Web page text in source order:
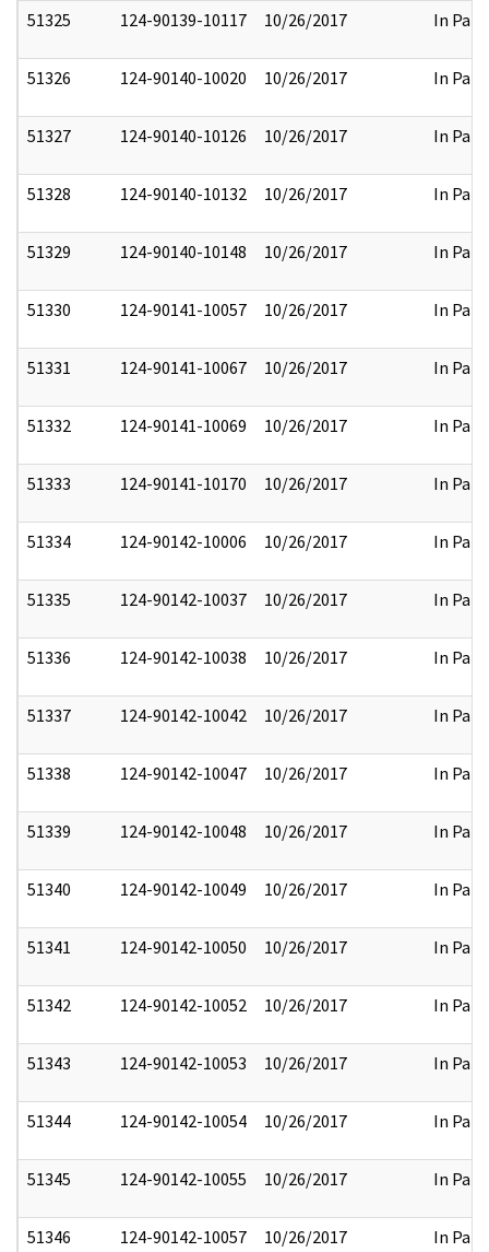
51325 124-90139-10117 10/26/2017 In Part
51326 124-90140-10020 10/26/2017 In Part
51327 124-90140-10126 10/26/2017 In Part
51328 124-90140-10132 10/26/2017 In Part
51329 124-90140-10148 10/26/2017 In Part
51330 124-90141-10057 10/26/2017 In Part
51331 124-90141-10067 10/26/2017 In Part
51332 124-90141-10069 10/26/2017 In Part
51333 124-90141-10170 10/26/2017 In Part
51334 124-90142-10006 10/26/2017 In Part
51335 124-90142-10037 10/26/2017 In Part
51336 124-90142-10038 10/26/2017 In Part
51337 124-90142-10042 10/26/2017 In Part
51338 124-90142-10047 10/26/2017 In Part
51339 124-90142-10048 10/26/2017 In Part
51340 124-90142-10049 10/26/2017 In Part
51341 124-90142-10050 10/26/2017 In Part
51342 124-90142-10052 10/26/2017 In Part
51343 124-90142-10053 10/26/2017 In Part
51344 124-90142-10054 10/26/2017 In Part
51345 124-90142-10055 10/26/2017 In Part
51346 124-90142-10057 10/26/2017 In Part